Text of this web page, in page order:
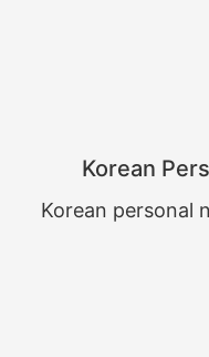
Korean
Korean personal